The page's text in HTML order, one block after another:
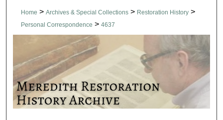
Home > Archives & Special Collections > Restoration History >
Personal Correspondence > 4637